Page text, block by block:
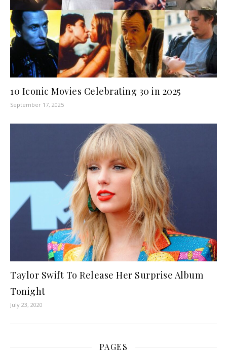
10 Iconic Movies Celebrating 30 in 2025
September 17, 2025
Taylor Swift To Release Her Surprise Album
Tonight
July 23, 2020
PAGES